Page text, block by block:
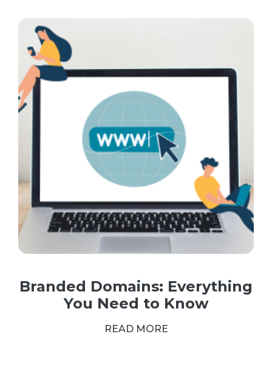
Branded Domains: Everything
You Need to Know
READ MORE